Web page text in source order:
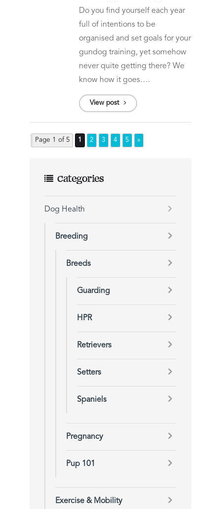
Do you find yourself each year
full of intentions to be
organised and set goals for your
gundog training, yet somehow
never quite getting there? We
know how it goes….
View post
Page 1 of 5 1 2 3 4 5 »
Categories
Dog Health
Breeding
Breeds
Guarding
HPR
Retrievers
Setters
Spaniels
Pregnancy
Pup 101
Exercise & Mobility